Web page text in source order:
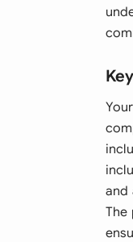
and
The